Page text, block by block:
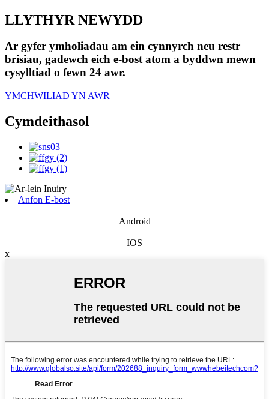
LLYTHYR NEWYDD
Ar gyfer ymholiadau am ein cynnyrch neu restr
brisiau, gadewch eich e-bost atom a byddwn mewn
cysylltiad o fewn 24 awr.
YMCHWILIAD YN AWR
Cymdeithasol
Anfon E-bost
Android
IOS
x